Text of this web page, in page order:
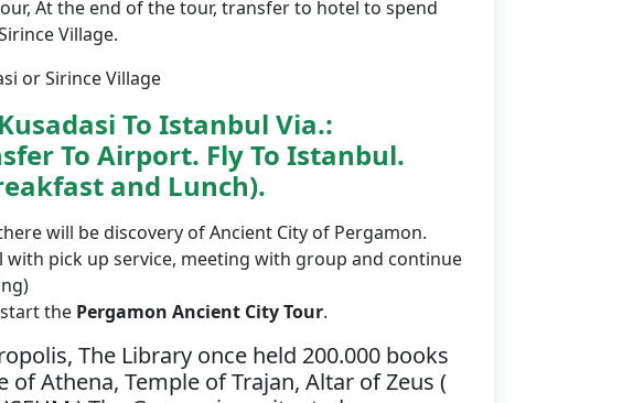
At the end of the tour, transfer to hotel to spend
Village.
or Sirince Village
To Istanbul Via.:
To Airport. Fly To Istanbul.
and Lunch).
will be discovery of Ancient City of Pergamon.
with pick up service, meeting with group and continue
the Pergamon Ancient City Tour.
The Library once held 200.000 books
of Athena, Temple of Trajan, Altar of Zeus (